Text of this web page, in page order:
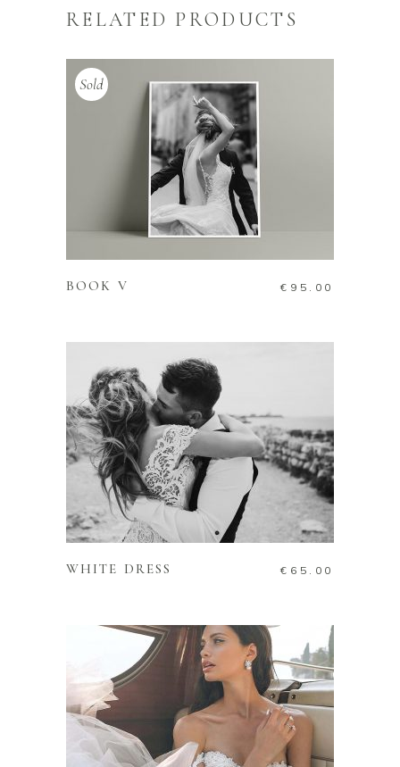
RELATED PRODUCTS
Sold
READ MORE
BOOK V € 95.00
ADD TO CART
WHITE DRESS € 65.00